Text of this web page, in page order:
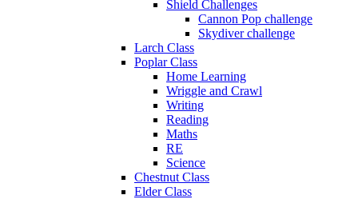
Shield Challenges
Cannon Pop challenge
Skydiver challenge
Larch Class
Poplar Class
Home Learning
Wriggle and Crawl
Writing
Reading
Maths
RE
Science
Chestnut Class
Elder Class